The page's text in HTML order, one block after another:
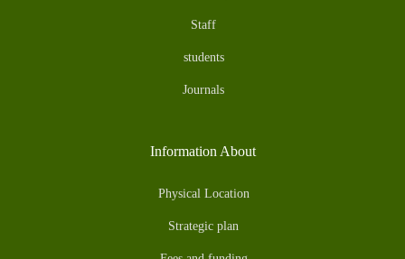
Staff
students
Journals
Information About
Physical Location
Strategic plan